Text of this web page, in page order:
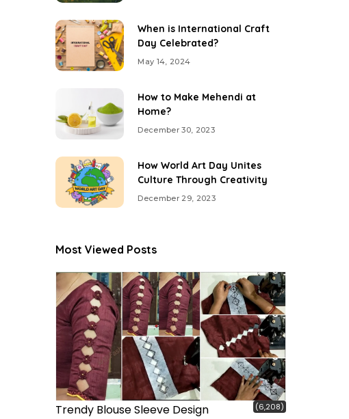
When is International Craft
Day Celebrated?
May 14, 2024
How to Make Mehendi at
Home?
December 30, 2023
How World Art Day Unites
Culture Through Creativity
December 29, 2023
Most Viewed Posts
Trendy Blouse Sleeve Design (6,208)